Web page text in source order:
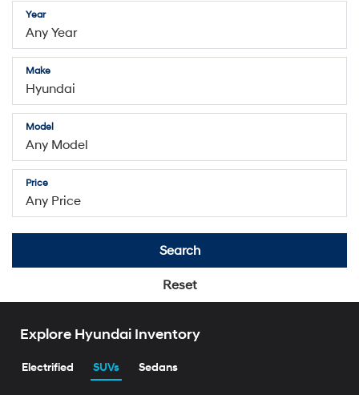
Year
Make
Model
Price
Search
Reset
Explore Hyundai Inventory
Electrified SUVs Sedans